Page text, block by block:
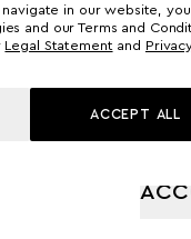
navigate in our website, you
and our Terms and
Legal Statement and
ACCEPT ALL